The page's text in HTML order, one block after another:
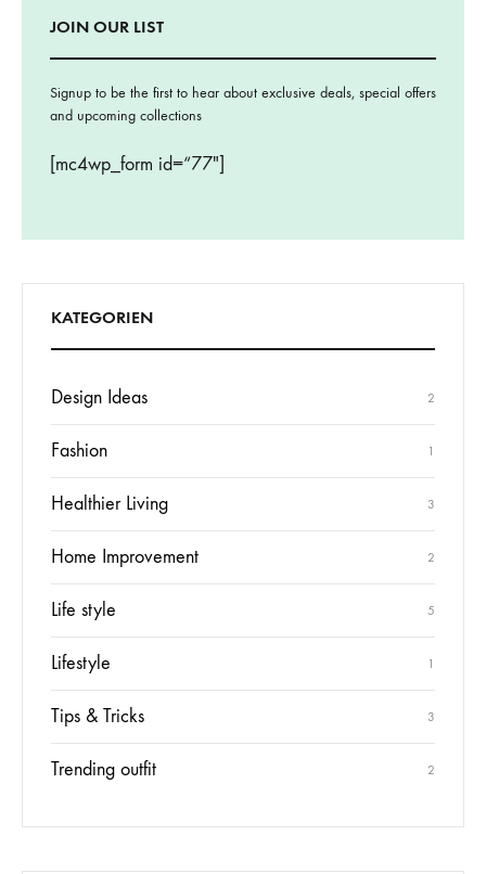
JOIN OUR LIST
Signup to be the first to hear about exclusive deals, special offers
and upcoming collections
[mc4wp_form id=“77″]
KATEGORIEN
Design Ideas 2
Fashion 1
Healthier Living 3
Home Improvement 2
Life style 5
Lifestyle 1
Tips & Tricks 3
Trending outfit 2